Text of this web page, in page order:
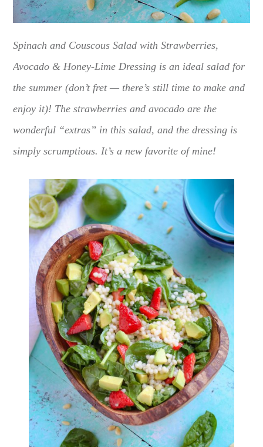
Spinach and Couscous Salad with Strawberries,
Avocado & Honey-Lime Dressing is an ideal salad for
the summer (don’t fret — there’s still time to make and
enjoy it)! The strawberries and avocado are the
wonderful “extras” in this salad, and the dressing is
simply scrumptious. It’s a new favorite of mine!